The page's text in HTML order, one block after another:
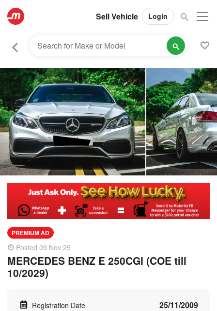
Sell Vehicle Login
PREMIUM AD
Posted 09 Nov 25
MERCEDES BENZ E 250CGI (COE till
10/2029)
Registration Date 25/11/2009